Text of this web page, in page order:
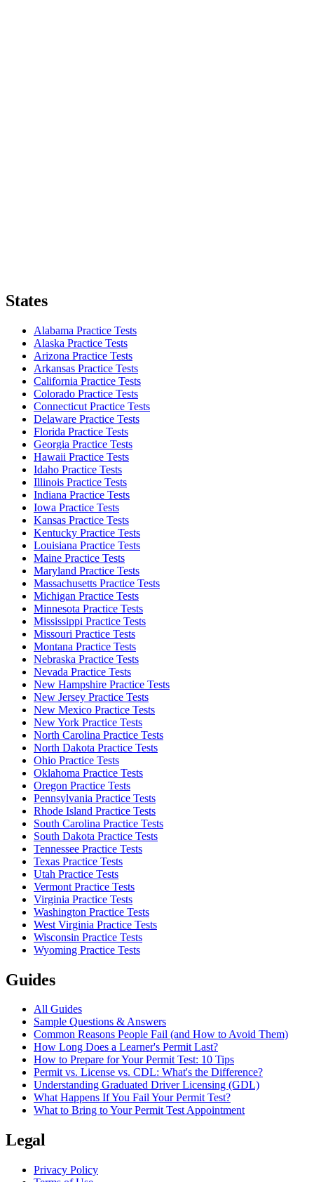
States
Alabama Practice Tests
Alaska Practice Tests
Arizona Practice Tests
Arkansas Practice Tests
California Practice Tests
Colorado Practice Tests
Connecticut Practice Tests
Delaware Practice Tests
Florida Practice Tests
Georgia Practice Tests
Hawaii Practice Tests
Idaho Practice Tests
Illinois Practice Tests
Indiana Practice Tests
Iowa Practice Tests
Kansas Practice Tests
Kentucky Practice Tests
Louisiana Practice Tests
Maine Practice Tests
Maryland Practice Tests
Massachusetts Practice Tests
Michigan Practice Tests
Minnesota Practice Tests
Mississippi Practice Tests
Missouri Practice Tests
Montana Practice Tests
Nebraska Practice Tests
Nevada Practice Tests
New Hampshire Practice Tests
New Jersey Practice Tests
New Mexico Practice Tests
New York Practice Tests
North Carolina Practice Tests
North Dakota Practice Tests
Ohio Practice Tests
Oklahoma Practice Tests
Oregon Practice Tests
Pennsylvania Practice Tests
Rhode Island Practice Tests
South Carolina Practice Tests
South Dakota Practice Tests
Tennessee Practice Tests
Texas Practice Tests
Utah Practice Tests
Vermont Practice Tests
Virginia Practice Tests
Washington Practice Tests
West Virginia Practice Tests
Wisconsin Practice Tests
Wyoming Practice Tests
Guides
All Guides
Sample Questions & Answers
Common Reasons People Fail (and How to Avoid Them)
How Long Does a Learner's Permit Last?
How to Prepare for Your Permit Test: 10 Tips
Permit vs. License vs. CDL: What's the Difference?
Understanding Graduated Driver Licensing (GDL)
What Happens If You Fail Your Permit Test?
What to Bring to Your Permit Test Appointment
Legal
Privacy Policy